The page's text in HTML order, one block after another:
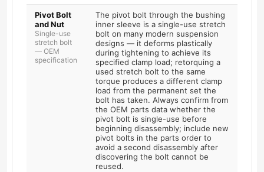
Pivot Bolt
and Nut
Single-use
stretch bolt
— OEM
specification
The pivot bolt through the bushing
inner sleeve is a single-use stretch
bolt on many modern suspension
designs — it deforms plastically
during tightening to achieve its
specified clamp load; retorquing a
used stretch bolt to the same
torque produces a different clamp
load from the permanent set the
bolt has taken. Always confirm from
the OEM parts data whether the
pivot bolt is single-use before
beginning disassembly; include new
pivot bolts in the parts order to
avoid a second disassembly after
discovering the bolt cannot be
reused.